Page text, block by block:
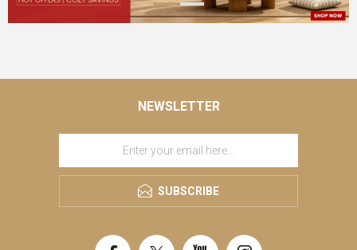
NEWSLETTER
SUBSCRIBE